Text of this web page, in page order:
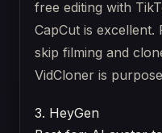
free editing with
CapCut is
skip filming and
VidCloner is
3. HeyGen